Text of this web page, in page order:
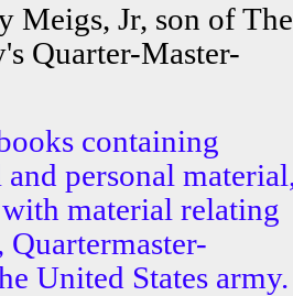
Meigs, Jr, son of The
Quarter-Master-
containing
personal
material relating
Quartermaster-
United States army.